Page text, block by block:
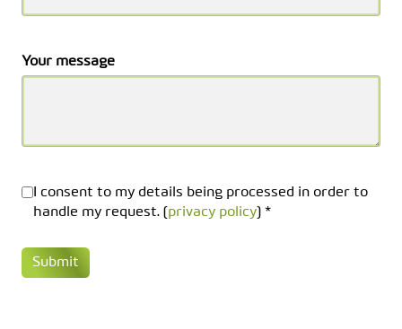
Your message
I consent to my details being processed in order to
handle my request. (privacy policy) *
Submit